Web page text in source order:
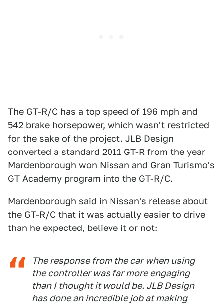
The GT-R/C has a top speed of 196 mph and
542 brake horsepower, which wasn't restricted
for the sake of the project. JLB Design
converted a standard 2011 GT-R from the year
Mardenborough won Nissan and Gran Turismo's
GT Academy program into the GT-R/C.
Mardenborough said in Nissan's release about
the GT-R/C that it was actually easier to drive
than he expected, believe it or not:
The response from the car when using
the controller was far more engaging
than I thought it would be. JLB Design
has done an incredible job at making